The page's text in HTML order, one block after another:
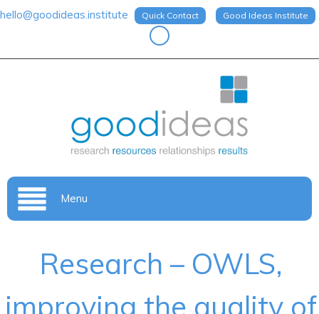
hello@goodideas.institute Quick Contact Good Ideas Institute
Menu
Research – OWLS,
improving the quality of